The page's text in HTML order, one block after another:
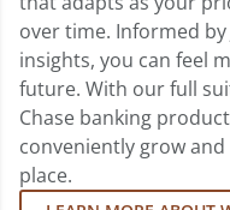
over time. Informed by
insights, you can feel
future. With our full
Chase banking
conveniently grow
place.